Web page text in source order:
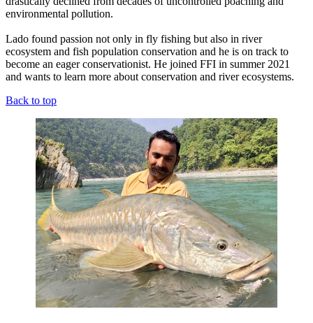
environmental pollution.
Lado found passion not only in fly fishing but also in river
ecosystem and fish population conservation and he is on track to
become an eager conservationist. He joined FFI in summer 2021
and wants to learn more about conservation and river ecosystems.
Back to top